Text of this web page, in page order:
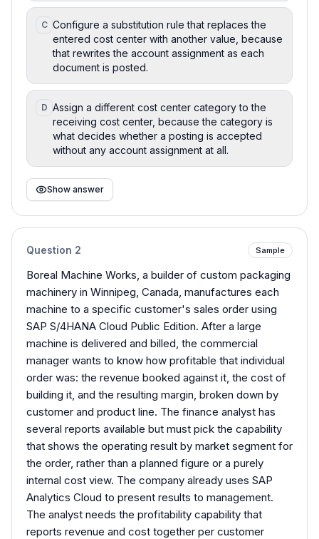
C Configure a substitution rule that replaces the
entered cost center with another value, because
that rewrites the account assignment as each
document is posted.
D Assign a different cost center category to the
receiving cost center, because the category is
what decides whether a posting is accepted
without any account assignment at all.
Show answer
Question 2 Sample
Boreal Machine Works, a builder of custom packaging
machinery in Winnipeg, Canada, manufactures each
machine to a specific customer's sales order using
SAP S/4HANA Cloud Public Edition. After a large
machine is delivered and billed, the commercial
manager wants to know how profitable that individual
order was: the revenue booked against it, the cost of
building it, and the resulting margin, broken down by
customer and product line. The finance analyst has
several reports available but must pick the capability
that shows the operating result by market segment for
the order, rather than a planned figure or a purely
internal cost view. The company already uses SAP
Analytics Cloud to present results to management.
The analyst needs the profitability capability that
reports revenue and cost together per customer